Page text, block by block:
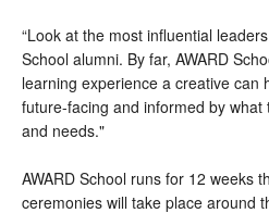
“Look at the most influential
School alumni. By far, AWARD
learning experience a creative can
future-facing and informed by
and needs."
AWARD School runs for 12 weeks
ceremonies will take place around